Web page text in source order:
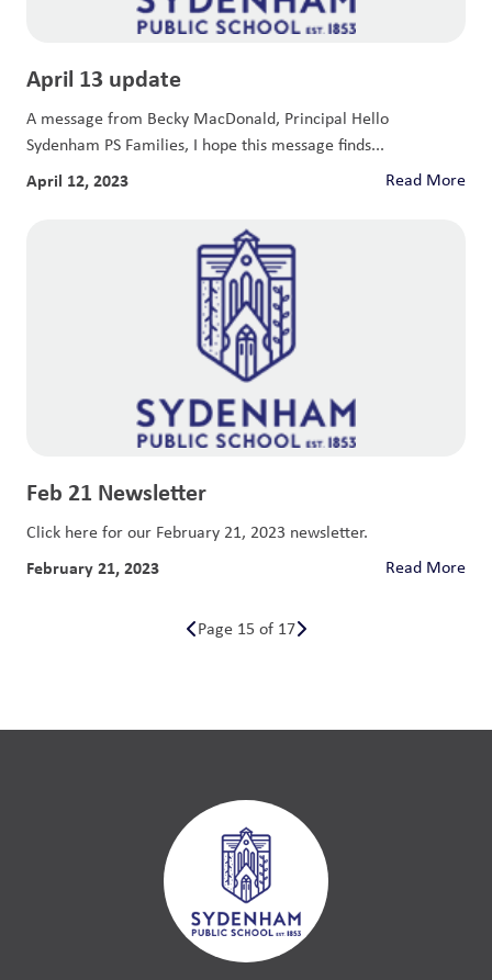
April 13 update
A message from Becky MacDonald, Principal Hello
Sydenham PS Families, I hope this message finds...
April 12, 2023 Read More
Feb 21 Newsletter
Click here for our February 21, 2023 newsletter.
February 21, 2023 Read More
Page 15 of 17